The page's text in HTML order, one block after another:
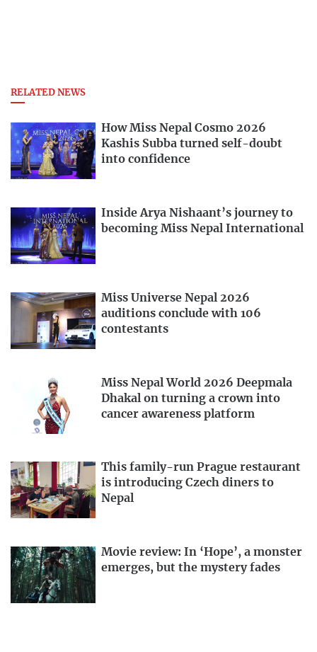
RELATED NEWS
How Miss Nepal Cosmo 2026
Kashis Subba turned self-doubt
into confidence
Inside Arya Nishaant’s journey to
becoming Miss Nepal International
Miss Universe Nepal 2026
auditions conclude with 106
contestants
Miss Nepal World 2026 Deepmala
Dhakal on turning a crown into
cancer awareness platform
This family-run Prague restaurant
is introducing Czech diners to
Nepal
Movie review: In ‘Hope’, a monster
emerges, but the mystery fades